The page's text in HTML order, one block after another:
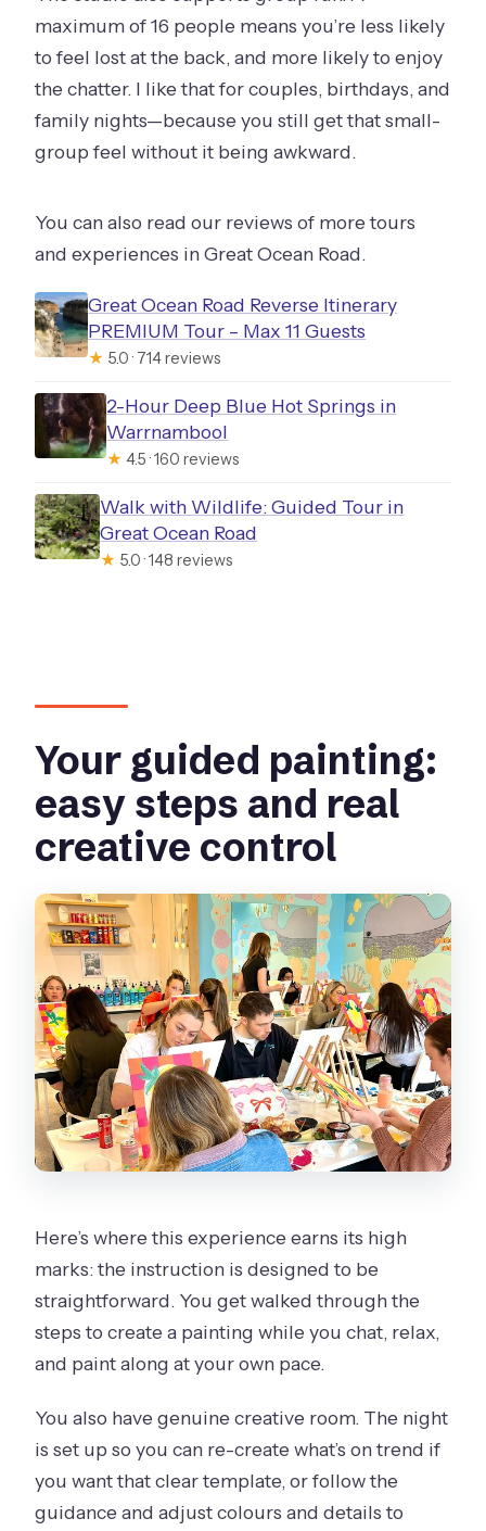
maximum of 16 people means you’re less likely
to feel lost at the back, and more likely to enjoy
the chatter. I like that for couples, birthdays, and
family nights—because you still get that small-
group feel without it being awkward.
You can also read our reviews of more tours
and experiences in Great Ocean Road.
Great Ocean Road Reverse Itinerary
PREMIUM Tour – Max 11 Guests
★ 5.0 · 714 reviews
2-Hour Deep Blue Hot Springs in
Warrnambool
★ 4.5 · 160 reviews
Walk with Wildlife: Guided Tour in
Great Ocean Road
★ 5.0 · 148 reviews
Your guided painting:
easy steps and real
creative control
Here’s where this experience earns its high
marks: the instruction is designed to be
straightforward. You get walked through the
steps to create a painting while you chat, relax,
and paint along at your own pace.
You also have genuine creative room. The night
is set up so you can re-create what’s on trend if
you want that clear template, or follow the
guidance and adjust colours and details to